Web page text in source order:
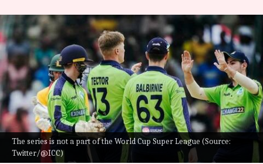
The series is not a part of the World Cup Super League (Source:
Twitter/@ICC)
Zimbabwe vs Ireland, ODIs:
Here is the statistical preview
By Gaurav Tripathi Jan 16, 2023 05:14 pm
What's the story
After clinching the T20I leg 2-1,Zimbabweare
gearing up to host Ireland in a three-match ODI
series, starting January 18.